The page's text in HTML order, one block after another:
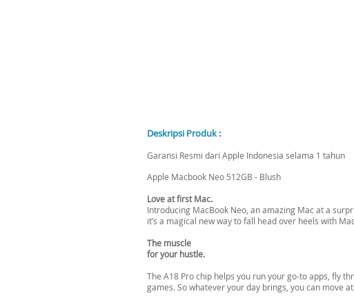
Deskripsi Produk :
Garansi Resmi dari Apple Indonesia selama 1 tahun
Apple Macbook Neo 512GB - Blush
Love at first Mac.
Introducing MacBook Neo, an amazing Mac at a
it’s a magical new way to fall head over heels with
The muscle
for your hustle.
The A18 Pro chip helps you run your go-to apps, fly
games. So whatever your day brings, you can move